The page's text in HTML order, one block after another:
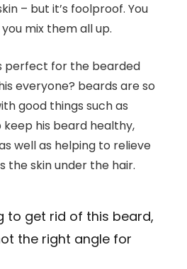
– but it’s foolproof. You
mix them all up.
perfect for the bearded
everyone? beards are so
good things such as
keep his beard healthy,
well as helping to relieve
the skin under the hair.
to get rid of this beard,
the right angle for